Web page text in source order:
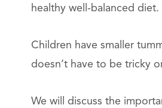
healthy well-balanced diet.
Children have smaller
doesn’t have to be tricky
We will discuss the